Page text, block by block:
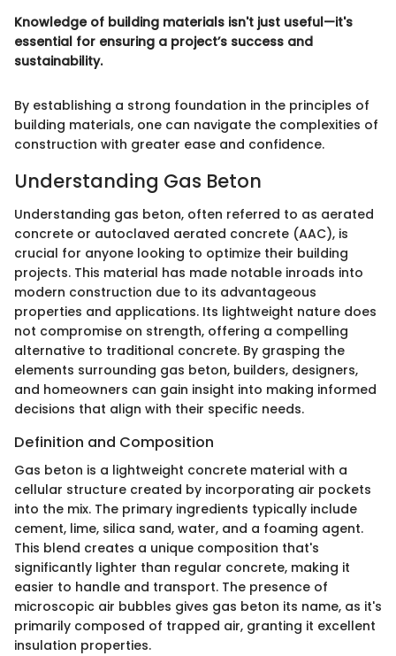
Knowledge of building materials isn't just useful—it's
essential for ensuring a project’s success and
sustainability.
By establishing a strong foundation in the principles of
building materials, one can navigate the complexities of
construction with greater ease and confidence.
Understanding Gas Beton
Understanding gas beton, often referred to as aerated
concrete or autoclaved aerated concrete (AAC), is
crucial for anyone looking to optimize their building
projects. This material has made notable inroads into
modern construction due to its advantageous
properties and applications. Its lightweight nature does
not compromise on strength, offering a compelling
alternative to traditional concrete. By grasping the
elements surrounding gas beton, builders, designers,
and homeowners can gain insight into making informed
decisions that align with their specific needs.
Definition and Composition
Gas beton is a lightweight concrete material with a
cellular structure created by incorporating air pockets
into the mix. The primary ingredients typically include
cement, lime, silica sand, water, and a foaming agent.
This blend creates a unique composition that's
significantly lighter than regular concrete, making it
easier to handle and transport. The presence of
microscopic air bubbles gives gas beton its name, as it's
primarily composed of trapped air, granting it excellent
insulation properties.